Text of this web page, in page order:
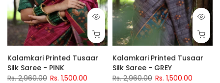
Kalamkari Printed Tusaar
Silk Saree - PINK
Rs. 2,960.00 Rs. 1,500.00
Kalamkari Printed Tusaar
Silk Saree - GREY
Rs. 2,960.00 Rs. 1,500.00